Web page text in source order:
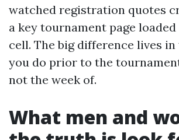
watched registration quotes
a key tournament page
cell. The big difference lives
you do prior to the
not the week of.
What men and